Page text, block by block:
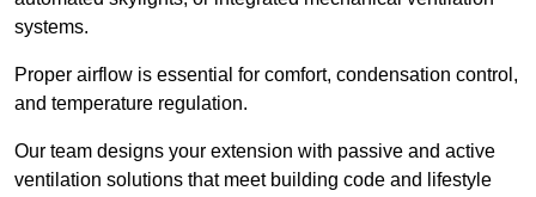
systems.
Proper airflow is essential for comfort, condensation control,
and temperature regulation.
Our team designs your extension with passive and active
ventilation solutions that meet building code and lifestyle